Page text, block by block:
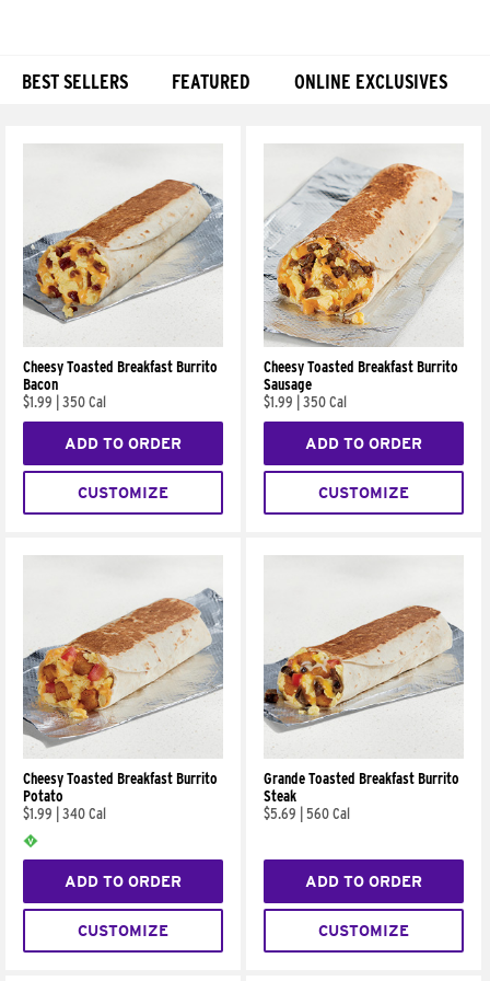
BEST SELLERS FEATURED ONLINE EXCLUSIVES
Cheesy Toasted Breakfast Burrito
Bacon
$1.99
350 Cal
ADD TO ORDER
CUSTOMIZE
Cheesy Toasted Breakfast Burrito
Sausage
$1.99
350 Cal
ADD TO ORDER
CUSTOMIZE
Cheesy Toasted Breakfast Burrito
Potato
$1.99
340 Cal
ADD TO ORDER
CUSTOMIZE
Grande Toasted Breakfast Burrito
Steak
$5.69
560 Cal
ADD TO ORDER
CUSTOMIZE